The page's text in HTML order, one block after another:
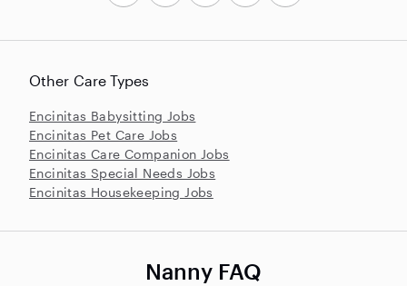
Other Care Types
Encinitas Babysitting Jobs
Encinitas Pet Care Jobs
Encinitas Care Companion Jobs
Encinitas Special Needs Jobs
Encinitas Housekeeping Jobs
Nanny FAQ